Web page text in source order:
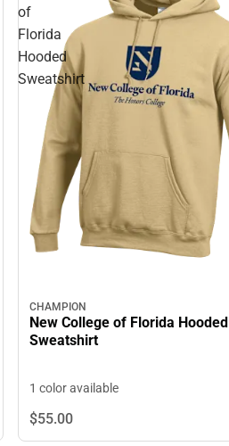
of
Florida
Hooded
Sweatshirt
CHAMPION
New College of Florida Hooded
Sweatshirt
1 color available
$55.00